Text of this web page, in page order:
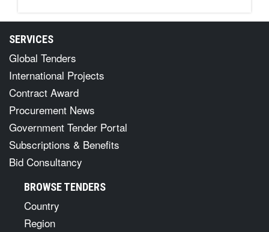
SERVICES
Global Tenders
International Projects
Contract Award
Procurement News
Government Tender Portal
Subscriptions & Benefits
Bid Consultancy
BROWSE TENDERS
Country
Region